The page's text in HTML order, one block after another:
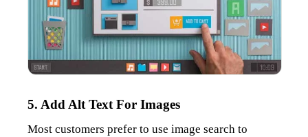
5. Add Alt Text For Images
Most customers prefer to use image search to